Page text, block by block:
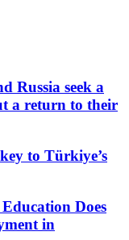
Russia seek a
a return to their
to Türkiye’s
Does
in